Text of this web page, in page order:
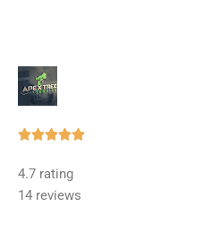
Rated
4.7 rating
14 reviews